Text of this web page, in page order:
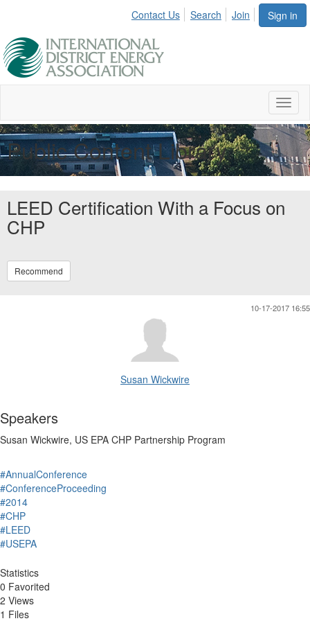
Sign in
Contact Us Search Join
Public Content Library
LEED Certification With a Focus on
CHP
Recommend
10-17-2017 16:55
Susan Wickwire
Speakers
Susan Wickwire, US EPA CHP Partnership Program
#AnnualConference
#ConferenceProceeding
#2014
#CHP
#LEED
#USEPA
Statistics
0 Favorited
2 Views
1 Files